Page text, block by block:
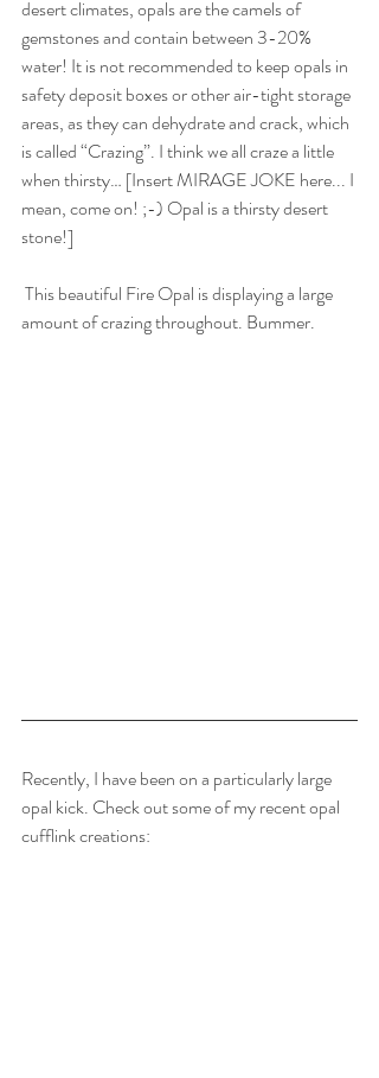
desert climates, opals are the camels of
gemstones and contain between 3-20%
water! It is not recommended to keep opals in
safety deposit boxes or other air-tight storage
areas, as they can dehydrate and crack, which
is called “Crazing”. I think we all craze a little
when thirsty… [Insert MIRAGE JOKE here... I
mean, come on! ;-) Opal is a thirsty desert
stone!]
amount of crazing throughout. Bummer.
Recently, I have been on a particularly large
opal kick. Check out some of my recent opal
cufflink creations: